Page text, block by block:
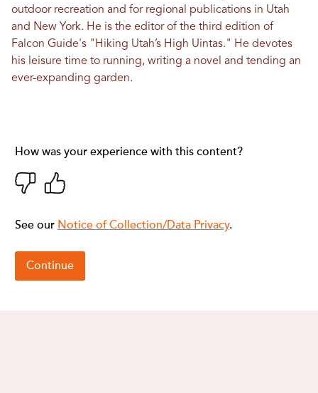
outdoor recreation and for regional publications in Utah
and New York. He is the editor of the third edition of
Falcon Guide's "Hiking Utah’s High Uintas." He devotes
his leisure time to running, writing a novel and tending an
ever-expanding garden.